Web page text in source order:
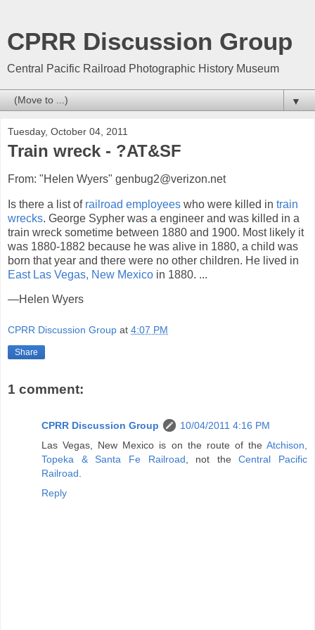
CPRR Discussion Group
Central Pacific Railroad Photographic History Museum
▼
Tuesday, October 04, 2011
Train wreck - ?AT&SF
From: "Helen Wyers" genbug2@verizon.net
Is there a list of railroad employees who were killed in train
wrecks. George Sypher was a engineer and was killed in a
train wreck sometime between 1880 and 1900. Most likely it
was 1880-1882 because he was alive in 1880, a child was
born that year and there were no other children. He lived in
East Las Vegas, New Mexico in 1880. ...
—Helen Wyers
CPRR Discussion Group at 4:07 PM
Share
1 comment:
CPRR Discussion Group
10/04/2011 4:16 PM
Las Vegas, New Mexico is on the route of the Atchison,
Topeka & Santa Fe Railroad, not theCentral Pacific
Railroad.
Reply